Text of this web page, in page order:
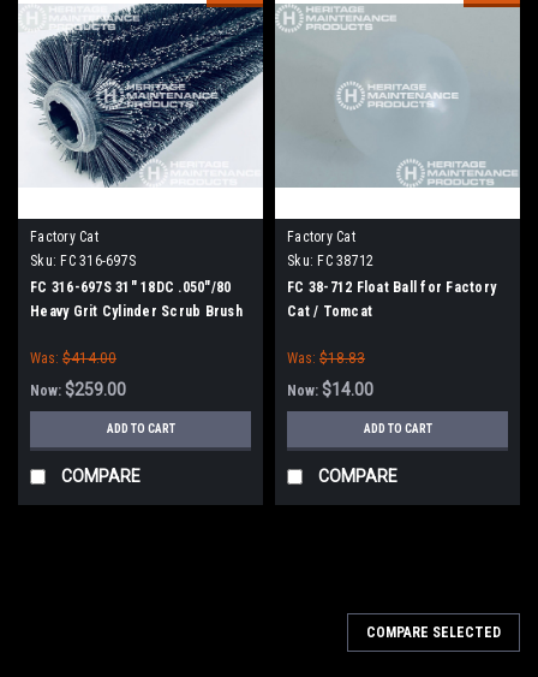
Factory Cat
Sku: FC 316-697S
FC 316-697S 31" 18DC .050"/80
Heavy Grit Cylinder Scrub Brush
Hubs)
Was: $414.00
Now: $259.00
ADD TO CART
COMPARE
Factory Cat
Sku: FC 38712
FC 38-712 Float Ball for Factory
Cat / Tomcat
Was: $18.83
Now: $14.00
ADD TO CART
COMPARE
COMPARE SELECTED